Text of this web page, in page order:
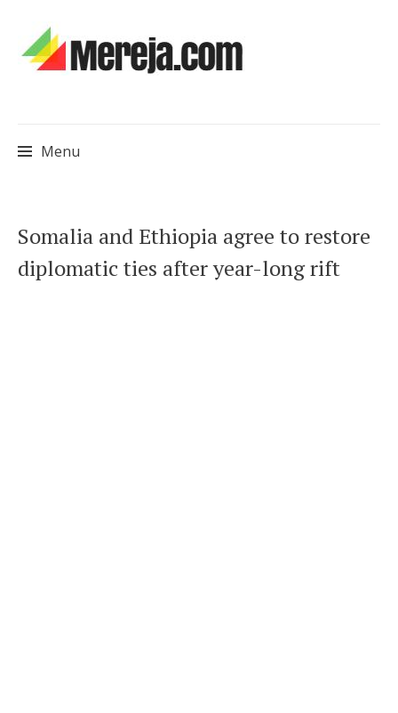
Menu
to
content
Somalia and Ethiopia agree to restore
diplomatic ties after year-long rift